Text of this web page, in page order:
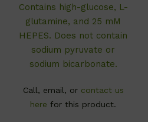
Contains high-glucose, L-
glutamine, and 25 mM
HEPES. Does not contain
sodium pyruvate or
sodium bicarbonate.
Call, email, or contact us
here for this product.